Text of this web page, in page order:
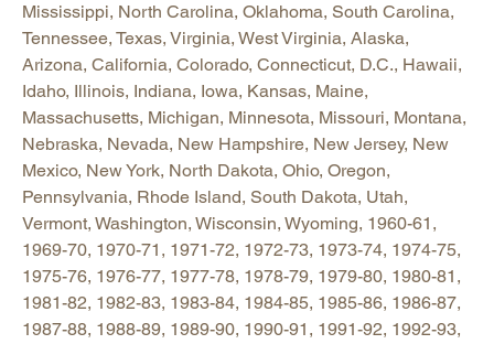
Mississippi, North Carolina, Oklahoma, South Carolina,
Tennessee, Texas, Virginia, West Virginia, Alaska,
Arizona, California, Colorado, Connecticut, D.C., Hawaii,
Idaho, Illinois, Indiana, Iowa, Kansas, Maine,
Massachusetts, Michigan, Minnesota, Missouri, Montana,
Nebraska, Nevada, New Hampshire, New Jersey, New
Mexico, New York, North Dakota, Ohio, Oregon,
Pennsylvania, Rhode Island, South Dakota, Utah,
Vermont, Washington, Wisconsin, Wyoming, 1960-61,
1969-70, 1970-71, 1971-72, 1972-73, 1973-74, 1974-75,
1975-76, 1976-77, 1977-78, 1978-79, 1979-80, 1980-81,
1981-82, 1982-83, 1983-84, 1984-85, 1985-86, 1986-87,
1987-88, 1988-89, 1989-90, 1990-91, 1991-92, 1992-93,